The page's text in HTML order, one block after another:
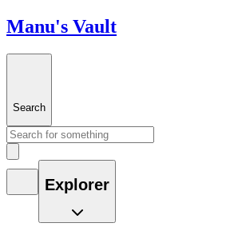
Manu's Vault
Search
Explorer